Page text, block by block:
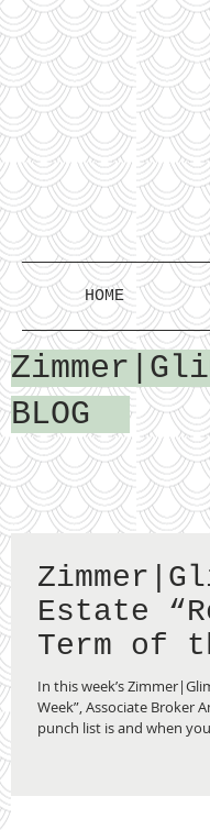
HOME
BLOG
Estate
Term of
Punch
In this week’s
Week”, Associate Broker
punch list is and